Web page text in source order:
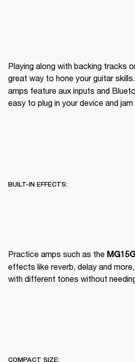
Playing along with backing tracks
great way to hone your guitar
amps feature aux inputs and
easy to plug in your device and
BUILT-IN EFFECTS:
Practice amps such as the
effects like reverb, delay and
with different tones without
COMPACT SIZE: